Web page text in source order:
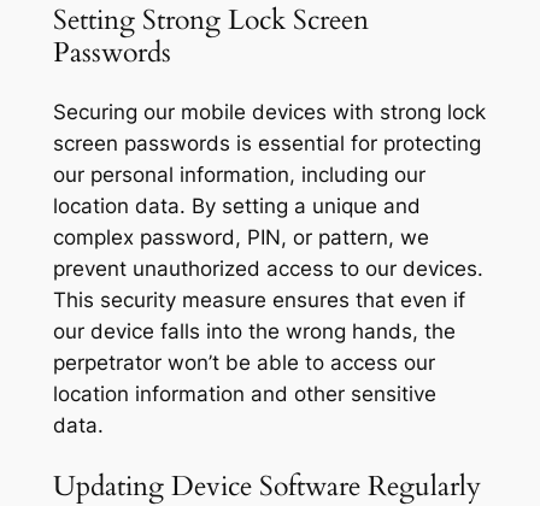
Setting Strong Lock Screen
Passwords
Securing our mobile devices with strong lock
screen passwords is essential for protecting
our personal information, including our
location data. By setting a unique and
complex password, PIN, or pattern, we
prevent unauthorized access to our devices.
This security measure ensures that even if
our device falls into the wrong hands, the
perpetrator won’t be able to access our
location information and other sensitive
data.
Updating Device Software Regularly